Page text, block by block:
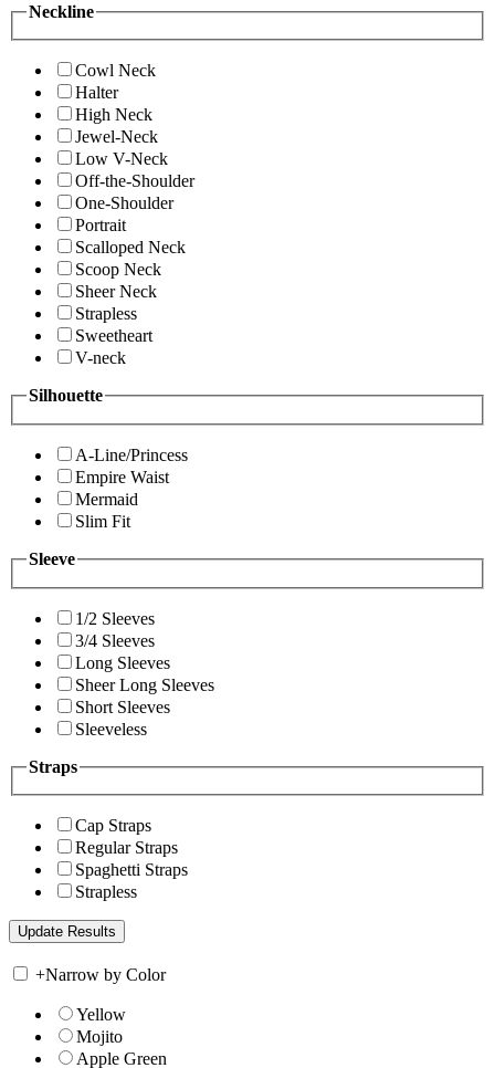
Neckline
Cowl Neck
Halter
High Neck
Jewel-Neck
Low V-Neck
Off-the-Shoulder
One-Shoulder
Portrait
Scalloped Neck
Scoop Neck
Sheer Neck
Strapless
Sweetheart
V-neck
Silhouette
A-Line/Princess
Empire Waist
Mermaid
Slim Fit
Sleeve
1/2 Sleeves
3/4 Sleeves
Long Sleeves
Sheer Long Sleeves
Short Sleeves
Sleeveless
Straps
Cap Straps
Regular Straps
Spaghetti Straps
Strapless
+Narrow by Color
Yellow
Mojito
Apple Green